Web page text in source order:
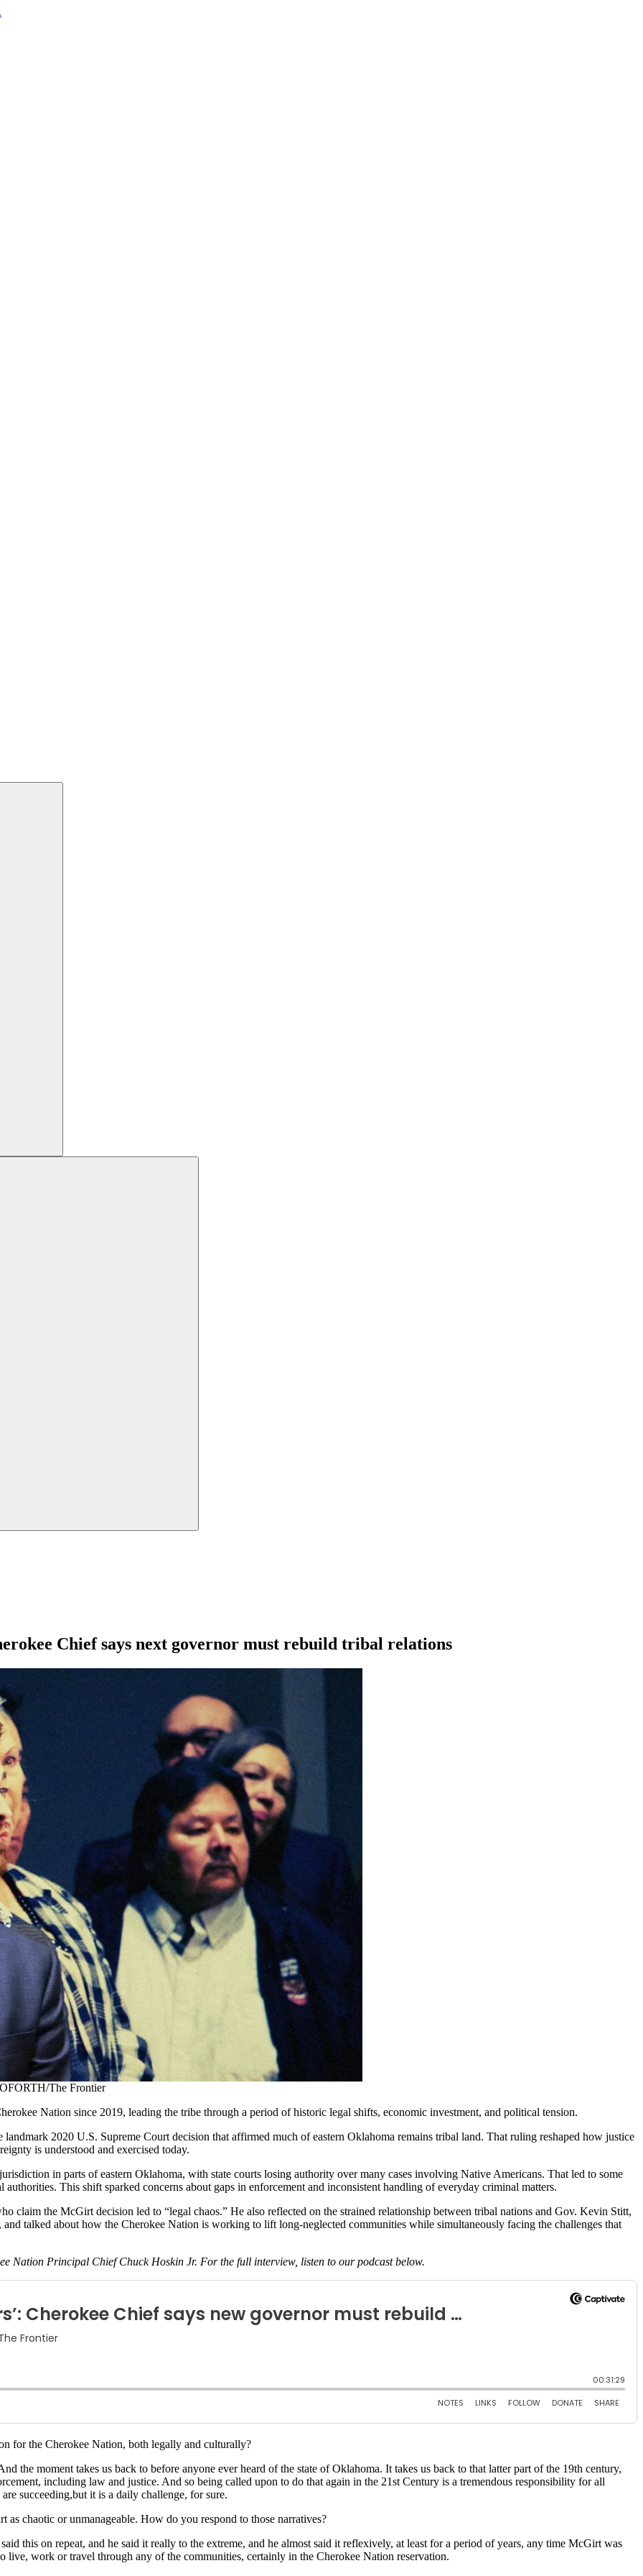
Chief says next governor must rebuild tribal relations
The Frontier
Nation since 2019, leading the tribe through a period of historic legal shifts, economic investment, and political tension.
2020 U.S. Supreme Court decision that affirmed much of eastern Oklahoma remains tribal land. That ruling reshaped how justice
is understood and exercised today.
in parts of eastern Oklahoma, with state courts losing authority over many cases involving Native Americans. That led to some
This shift sparked concerns about gaps in enforcement and inconsistent handling of everyday criminal matters.
claim the McGirt decision led to “legal chaos.” He also reflected on the strained relationship between tribal nations and Gov. Kevin Stitt,
talked about how the Cherokee Nation is working to lift long-neglected communities while simultaneously facing the challenges that
Nation Principal Chief Chuck Hoskin Jr. For the full interview, listen to our podcast below.
for the Cherokee Nation, both legally and culturally?
the moment takes us back to before anyone ever heard of the state of Oklahoma. It takes us back to that latter part of the 19th century,
including law and justice. And so being called upon to do that again in the 21st Century is a tremendous responsibility for all
succeeding,but it is a daily challenge, for sure.
chaotic or unmanageable. How do you respond to those narratives?
this on repeat, and he said it really to the extreme, and he almost said it reflexively, at least for a period of years, any time McGirt was
work or travel through any of the communities, certainly in the Cherokee Nation reservation.